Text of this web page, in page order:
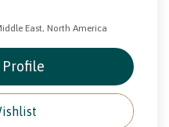
East, North America
Profile